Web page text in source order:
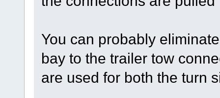
You can probably
bay to the trailer tow
are used for both the turn